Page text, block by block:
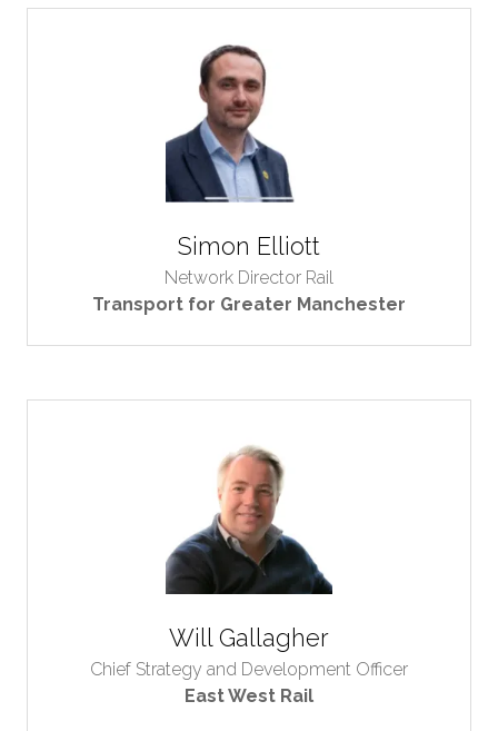
Simon Elliott
Network Director Rail
Transport for Greater Manchester
Will Gallagher
Chief Strategy and Development Officer
East West Rail